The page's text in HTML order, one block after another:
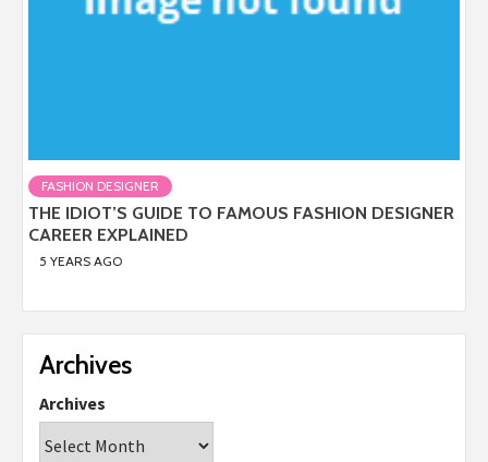
FASHION DESIGNER
THE IDIOT’S GUIDE TO FAMOUS FASHION DESIGNER
CAREER EXPLAINED
5 YEARS AGO
Archives
Archives